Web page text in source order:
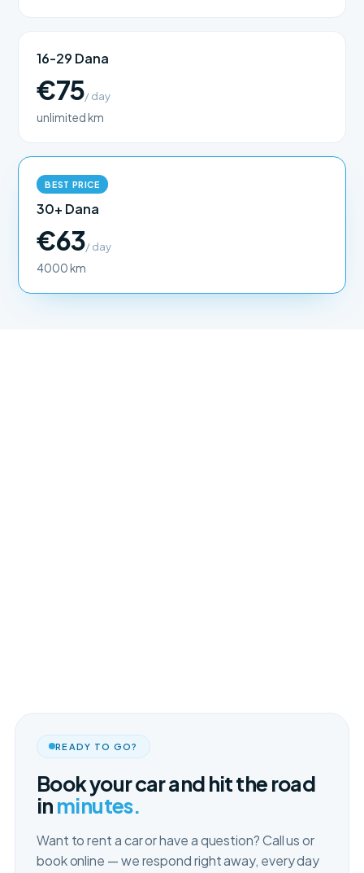
16-29 Dana
€75/ day
unlimited km
BEST PRICE
30+ Dana
€63/ day
4000 km
READY TO GO?
Book your car and hit the road
inminutes.
Want to rent a car or have a question? Call us or
book online — we respond right away, every day